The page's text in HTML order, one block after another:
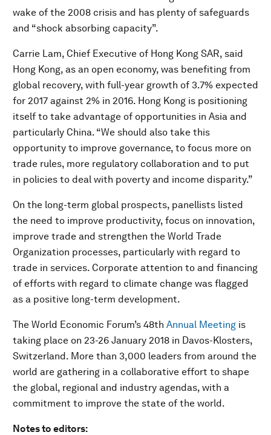
wake of the 2008 crisis and has plenty of safeguards
and “shock absorbing capacity”.
Carrie Lam, Chief Executive of Hong Kong SAR, said
Hong Kong, as an open economy, was benefiting from
global recovery, with full-year growth of 3.7% expected
for 2017 against 2% in 2016. Hong Kong is positioning
itself to take advantage of opportunities in Asia and
particularly China. “We should also take this
opportunity to improve governance, to focus more on
trade rules, more regulatory collaboration and to put
in policies to deal with poverty and income disparity.”
On the long-term global prospects, panellists listed
the need to improve productivity, focus on innovation,
improve trade and strengthen the World Trade
Organization processes, particularly with regard to
trade in services. Corporate attention to and financing
of efforts with regard to climate change was flagged
as a positive long-term development.
The World Economic Forum’s 48th Annual Meeting is
taking place on 23-26 January 2018 in Davos-Klosters,
Switzerland. More than 3,000 leaders from around the
world are gathering in a collaborative effort to shape
the global, regional and industry agendas, with a
commitment to improve the state of the world.
Notes to editors: